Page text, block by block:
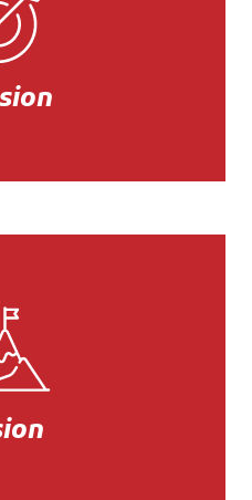
guarantee the
ratio for all our
on product,